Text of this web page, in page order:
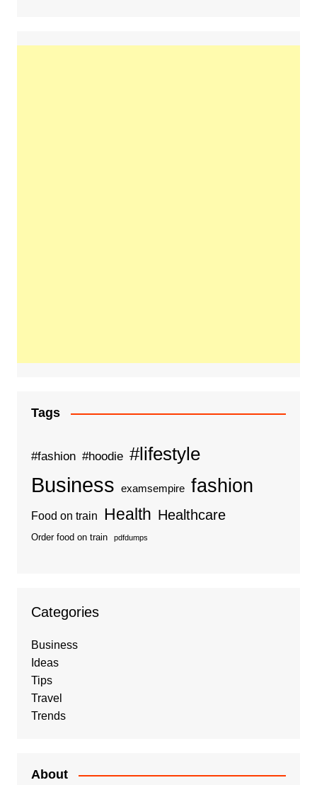
Tags
#fashion #hoodie #lifestyle
Business examsempire fashion
Food on train Health Healthcare
Order food on train pdfdumps
Categories
Business
Ideas
Tips
Travel
Trends
About